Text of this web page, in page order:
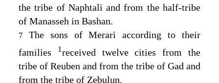
the tribe of Naphtali and from the half-tribe
of Manasseh in Bashan.
7 The sons of Merari according to their
families
1received twelve cities from the
tribe of Reuben and from the tribe of Gad and
from the tribe of Zebulun.